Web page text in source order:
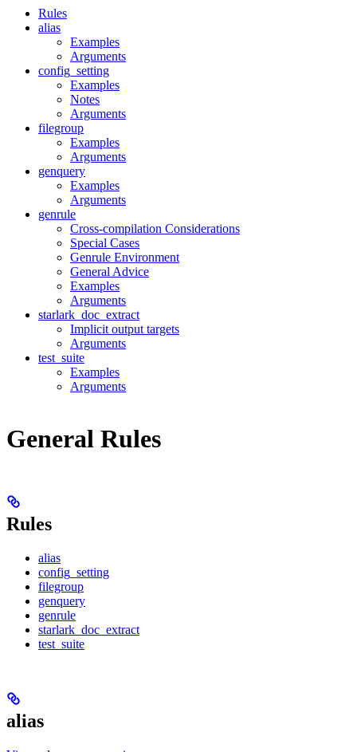
Rules
alias
Examples
Arguments
config_setting
Examples
Notes
Arguments
filegroup
Examples
Arguments
genquery
Examples
Arguments
genrule
Cross-compilation Considerations
Special Cases
Genrule Environment
General Advice
Examples
Arguments
starlark_doc_extract
Implicit output targets
Arguments
test_suite
Examples
Arguments
General Rules
Rules
alias
config_setting
filegroup
genquery
genrule
starlark_doc_extract
test_suite
alias